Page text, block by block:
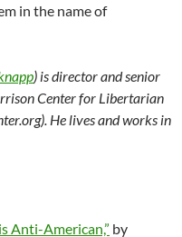
in the name of
) is director and senior
Center for Libertarian
He lives and works in
Anti-American,” by